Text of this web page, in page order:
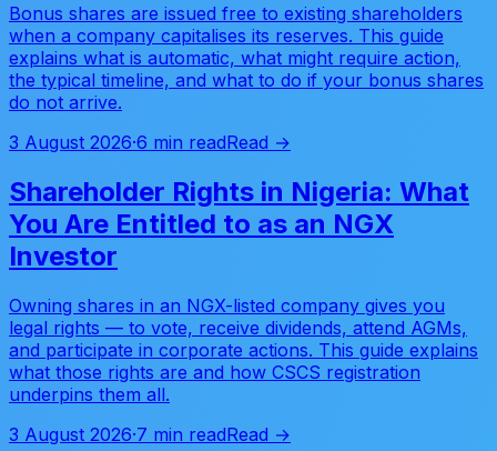
Bonus shares are issued free to existing shareholders
when a company capitalises its reserves. This guide
explains what is automatic, what might require action,
the typical timeline, and what to do if your bonus shares
do not arrive.
3 August 2026·6 min readRead →
Shareholder Rights in Nigeria: What
You Are Entitled to as an NGX
Investor
Owning shares in an NGX-listed company gives you
legal rights — to vote, receive dividends, attend AGMs,
and participate in corporate actions. This guide explains
what those rights are and how CSCS registration
underpins them all.
3 August 2026·7 min readRead →